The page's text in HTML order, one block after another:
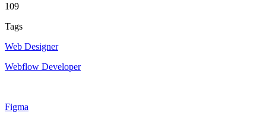
109
Tags
Web Designer
Webflow Developer
Figma